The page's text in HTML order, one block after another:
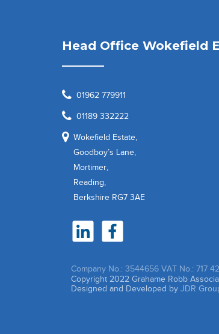
Head Office Wokefield
01962 779911
01189 332222
Wokefield Estate,
Goodboy’s Lane,
Mortimer,
Reading,
Berkshire RG7 3AE
Company No.: 3544656 VAT No.: 717
Copyright 2022 Grahame Robb
Designed and Developed by JDR